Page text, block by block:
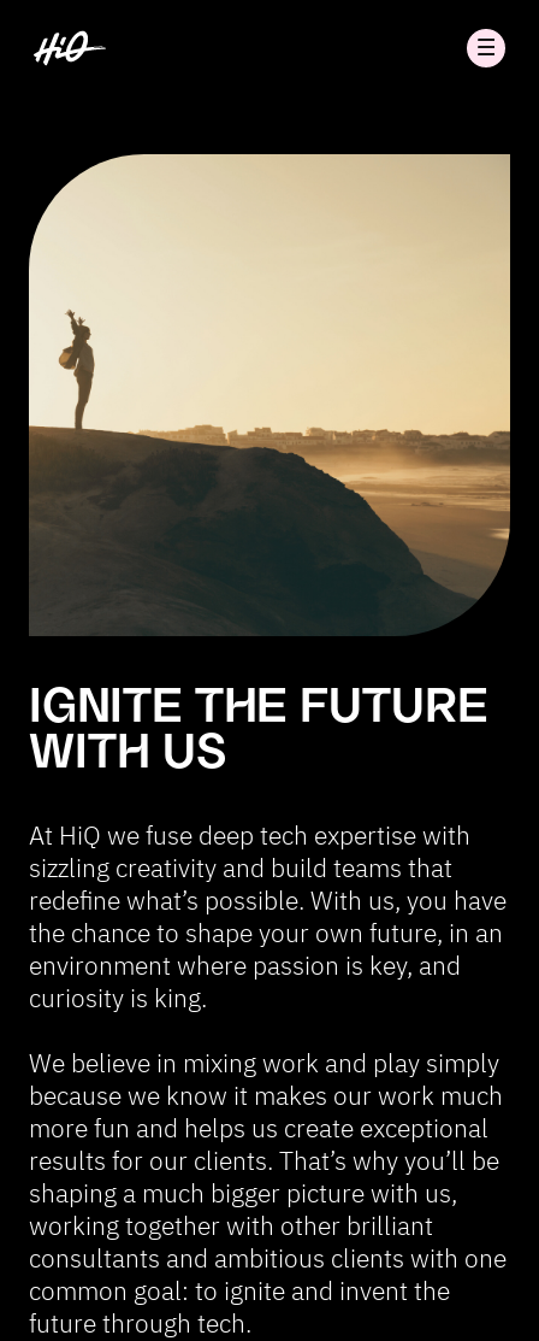
IGNITE THE FUTURE
WITH US
At HiQ we fuse deep tech expertise with
sizzling creativity and build teams that
redefine what’s possible. With us, you have
the chance to shape your own future, in an
environment where passion is key, and
curiosity is king.
We believe in mixing work and play simply
because we know it makes our work much
more fun and helps us create exceptional
results for our clients. That’s why you’ll be
shaping a much bigger picture with us,
working together with other brilliant
consultants and ambitious clients with one
common goal: to ignite and invent the
future through tech.